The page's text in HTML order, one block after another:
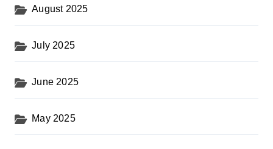
August 2025
July 2025
June 2025
May 2025